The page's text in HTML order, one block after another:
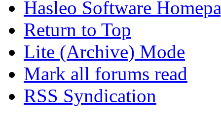
Hasleo Software
Return to Top
Lite (Archive) Mode
Mark all forums read
RSS Syndication